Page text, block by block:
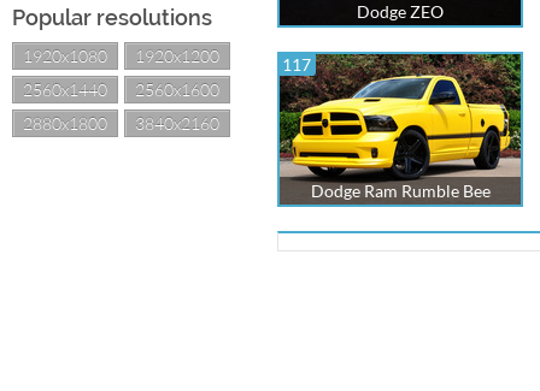
Popular resolutions
1920x1080
1920x1200
2560x1440
2560x1600
2880x1800
3840x2160
Dodge ZEO
117
Dodge Ram Rumble Bee